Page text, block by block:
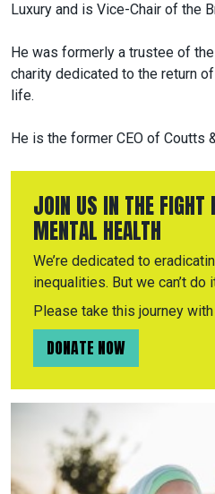
Luxury and is Vice-Chair of the
He was formerly a trustee of
charity dedicated to the return
life.
He is the former CEO of Coutts
JOIN US IN THE FIGHT
MENTAL HEALTH
We’re dedicated to
inequalities. But we can’t
Please take this journey
DONATE NOW